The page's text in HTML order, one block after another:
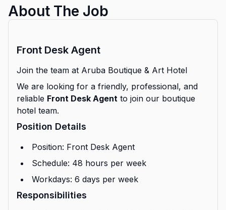
About The Job
Front Desk Agent
Join the team at Aruba Boutique & Art Hotel
We are looking for a friendly, professional, and
reliable Front Desk Agent to join our boutique
hotel team.
Position Details
Position: Front Desk Agent
Schedule: 48 hours per week
Workdays: 6 days per week
Responsibilities